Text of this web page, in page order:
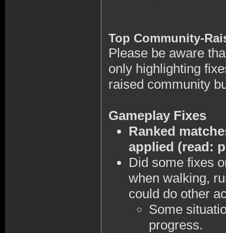
Top Community-
Please be aware
only highlighting
raised community
Gameplay Fixes
Ranked
applied (read:
Did some fixes
when walking,
could do other
Some
progress.